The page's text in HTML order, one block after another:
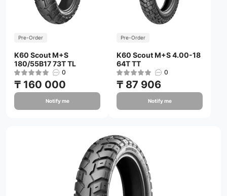
Pre-Order
K60 Scout M+S
180/55B17 73T TL
0
₸ 160 000
Notify me
Pre-Order
K60 Scout M+S 4.00-18
64T TT
0
₸ 87 906
Notify me